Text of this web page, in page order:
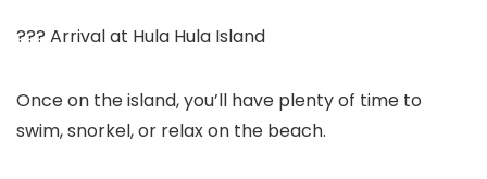
??? Arrival at Hula Hula Island
Once on the island, you’ll have plenty of time to
swim, snorkel, or relax on the beach.